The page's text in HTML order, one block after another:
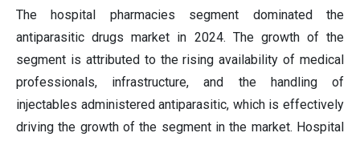
The hospital pharmacies segment dominated the
antiparasitic drugs market in 2024. The growth of the
segment is attributed to the rising availability of medical
professionals, infrastructure, and the handling of
injectables administered antiparasitic, which is effectively
driving the growth of the segment in the market. Hospital